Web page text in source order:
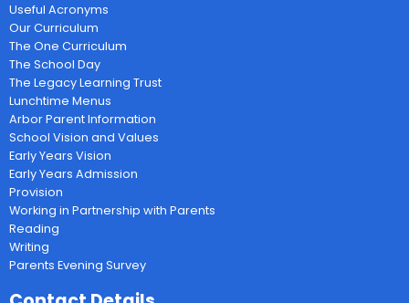
Useful Acronyms
Our Curriculum
The One Curriculum
The School Day
The Legacy Learning Trust
Lunchtime Menus
Arbor Parent Information
School Vision and Values
Early Years Vision
Early Years Admission
Provision
Working in Partnership with Parents
Reading
Writing
Parents Evening Survey